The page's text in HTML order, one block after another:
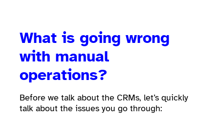
What is going wrong
with manual
operations?
Before we talk about the CRMs, let’s quickly
talk about the issues you go through: